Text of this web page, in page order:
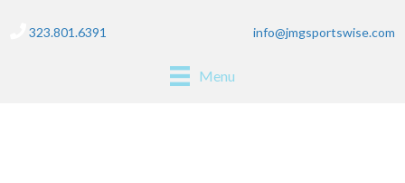
323.801.6391 info@jmgsportswise.com
Menu